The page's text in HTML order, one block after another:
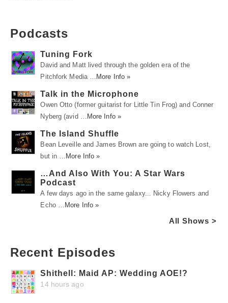
Podcasts
Tuning Fork
David and Matt lived through the golden era of the
Pitchfork Media …
More Info »
Talk in the Microphone
Owen Otto (former guitarist for Little Tin Frog) and Conner
Nyberg (avid …
More Info »
The Island Shuffle
Bean Leveille and James Brown are going to watch Lost,
but in …
More Info »
…And Also With You: A Star Wars
Podcast
A few days ago in the same galaxy... Nicky Flowers and
Echo …
More Info »
All Shows >
Recent Episodes
Shithell: Maid AP: Wedding AOE!?
14 hours ago